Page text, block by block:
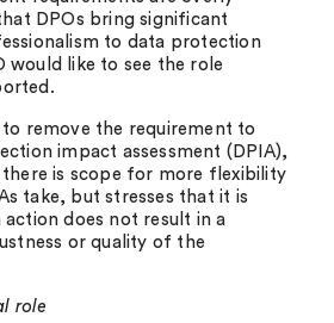
DPOs bring significant
to data protection
would like to see the role
remove the requirement to
impact assessment (DPIA),
there is scope for more flexibility
take, but stresses that it is
does not result in a
or quality of the
role